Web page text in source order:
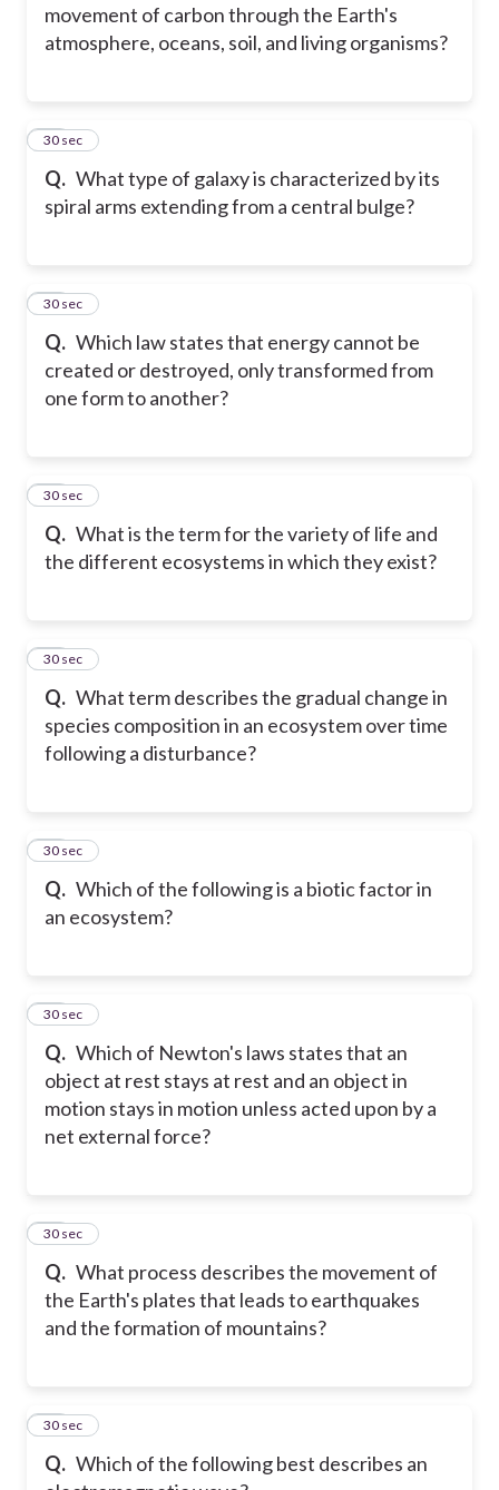
movement of carbon through the Earth's
atmosphere, oceans, soil, and living organisms?
Q. What type of galaxy is characterized by its
spiral arms extending from a central bulge?
55
30 sec
Q. Which law states that energy cannot be
created or destroyed, only transformed from
one form to another?
56
30 sec
Q. What is the term for the variety of life and
the different ecosystems in which they exist?
57
30 sec
Q. What term describes the gradual change in
species composition in an ecosystem over time
following a disturbance?
58
30 sec
Q. Which of the following is a biotic factor in
an ecosystem?
59
30 sec
Q. Which of Newton's laws states that an
object at rest stays at rest and an object in
motion stays in motion unless acted upon by a
net external force?
60
30 sec
Q. What process describes the movement of
the Earth's plates that leads to earthquakes
and the formation of mountains?
61
30 sec
Q. Which of the following best describes an
62
30 sec